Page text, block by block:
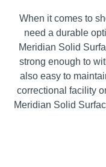
When it comes to
need a durable
Meridian Solid
strong enough to
also easy to
correctional facility
Meridian Solid